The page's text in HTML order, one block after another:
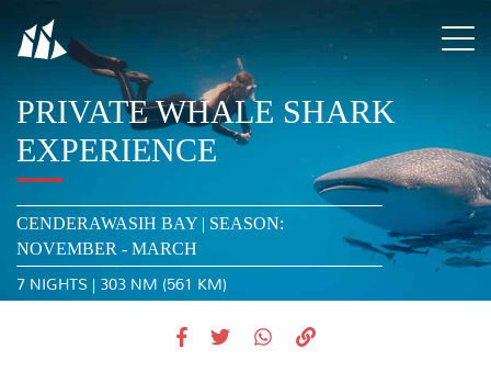
PRIVATE WHALE SHARK
EXPERIENCE
CENDERAWASIH BAY | SEASON:
NOVEMBER - MARCH
7 NIGHTS | 303 NM (561 KM)